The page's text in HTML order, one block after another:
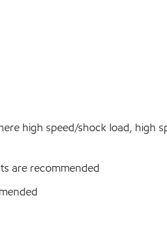
high speed/shock load, high
are recommended